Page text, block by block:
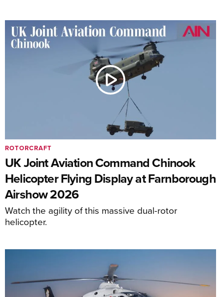
UK Joint Aviation Command Chinook
Helicopter Flying Display at Farnborough
Airshow 2026
Watch the agility of this massive dual-rotor
helicopter.
ROTORCRAFT